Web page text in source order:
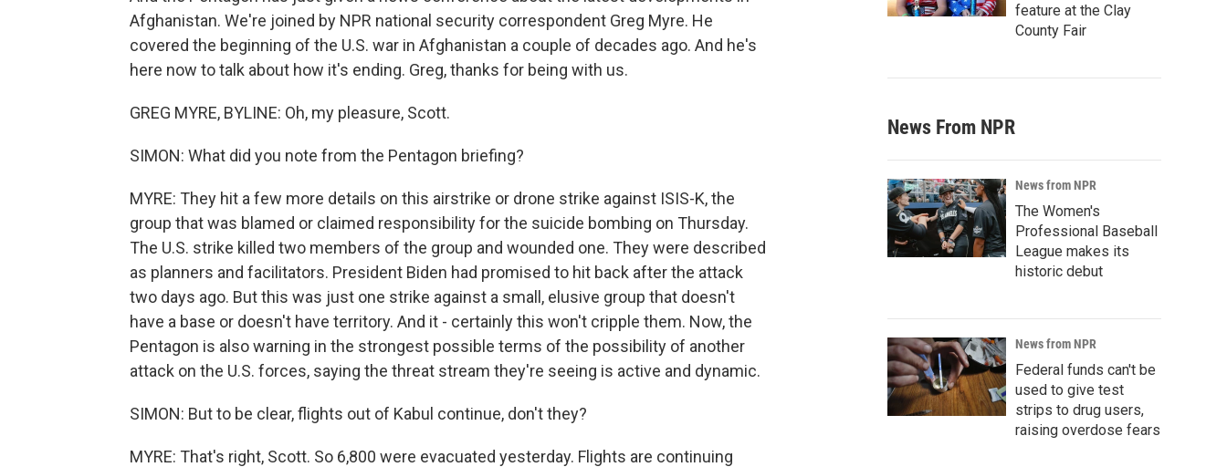
Afghanistan. We're joined by NPR national security correspondent Greg Myre. He
covered the beginning of the U.S. war in Afghanistan a couple of decades ago. And he's
here now to talk about how it's ending. Greg, thanks for being with us.
GREG MYRE, BYLINE: Oh, my pleasure, Scott.
SIMON: What did you note from the Pentagon briefing?
MYRE: They hit a few more details on this airstrike or drone strike against ISIS-K, the
group that was blamed or claimed responsibility for the suicide bombing on Thursday.
The U.S. strike killed two members of the group and wounded one. They were described
as planners and facilitators. President Biden had promised to hit back after the attack
two days ago. But this was just one strike against a small, elusive group that doesn't
have a base or doesn't have territory. And it - certainly this won't cripple them. Now, the
Pentagon is also warning in the strongest possible terms of the possibility of another
attack on the U.S. forces, saying the threat stream they're seeing is active and dynamic.
SIMON: But to be clear, flights out of Kabul continue, don't they?
MYRE: That's right, Scott. So 6,800 were evacuated yesterday. Flights are continuing
feature at the Clay
County Fair
News From NPR
News from NPR
The Women's
Professional Baseball
League makes its
historic debut
News from NPR
Federal funds can't be
used to give test
strips to drug users,
raising overdose fears